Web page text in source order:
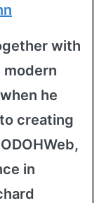
with
modern
he
creating
in